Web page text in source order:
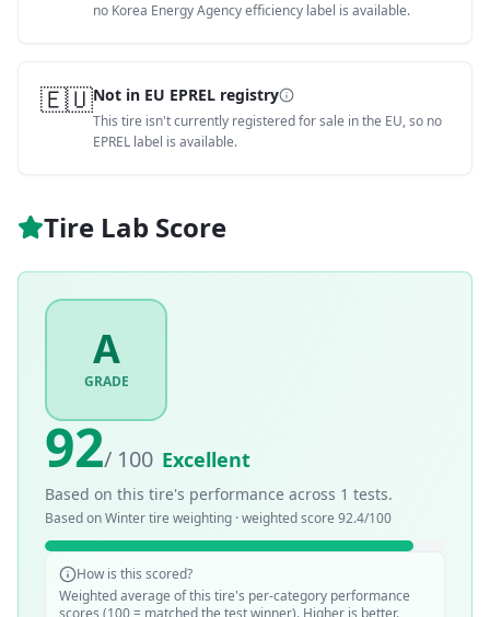
no Korea Energy Agency efficiency label is available.
🇪🇺Not in EU EPREL registry
This tire isn't currently registered for sale in the EU, so no
EPREL label is available.
Tire Lab Score
A
GRADE
92/ 100 Excellent
Based on this tire's performance across 1 tests.
Based onWintertire weighting · weighted score 92.4/100
How is this scored?
Weighted average of this tire's per-category performance
scores (100 = matched the test winner). Higher is better.